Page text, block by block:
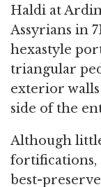
Haldi at
Assyrians in
hexastyle
triangular
exterior
side of the
Although
fortifications,
best-